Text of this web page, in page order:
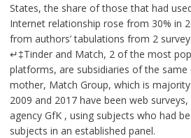
States, the share of those that had
Internet relationship rose from 30% in
from authors’ tabulations from 2
↵‡Tinder and Match, 2 of the most
platforms, are subsidiaries of the
mother, Match Group, which is majority
2009 and 2017 have been web
agency GfK , using subjects who had
subjects in an established panel.